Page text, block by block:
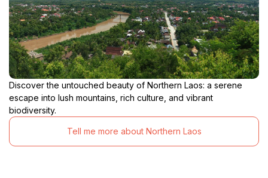
Discover the untouched beauty of Northern Laos: a serene
escape into lush mountains, rich culture, and vibrant
biodiversity.
Tell me more about Northern Laos